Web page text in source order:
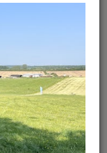
in the
to
in the UK?
and
for complete